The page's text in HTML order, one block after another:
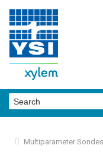
Multiparameter Sondes